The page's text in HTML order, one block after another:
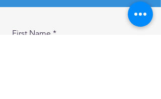
First Name